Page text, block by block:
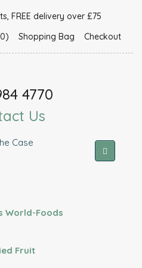
FREE delivery over £75
Shopping Bag Checkout
4770
Us
Case
World-Foods
Fruit